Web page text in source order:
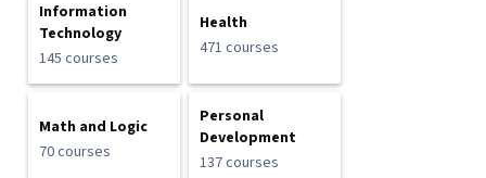
Information
Technology
145 courses
Health
471 courses
Math and Logic
70 courses
Personal
Development
137 courses